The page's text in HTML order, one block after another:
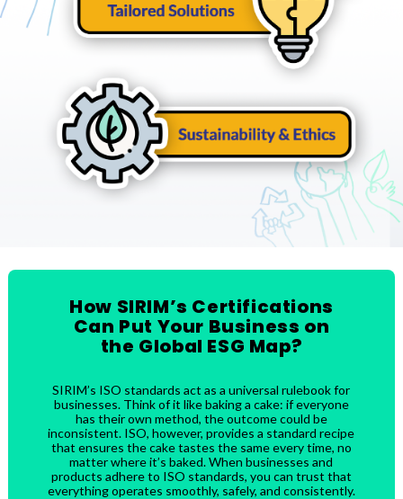
How SIRIM’s Certifications
Can Put Your Business on
the Global ESG Map?
SIRIM’s ISO standards act as a universal rulebook for
businesses. Think of it like baking a cake: if everyone
has their own method, the outcome could be
inconsistent. ISO, however, provides a standard recipe
that ensures the cake tastes the same every time, no
matter where it’s baked. When businesses and
products adhere to ISO standards, you can trust that
everything operates smoothly, safely, and consistently.